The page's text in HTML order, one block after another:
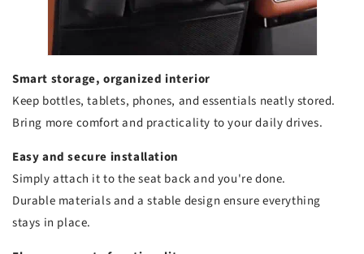
Smart storage, organized interior
Keep bottles, tablets, phones, and essentials neatly stored.
Bring more comfort and practicality to your daily drives.
Easy and secure installation
Simply attach it to the seat back and you're done.
Durable materials and a stable design ensure everything
stays in place.